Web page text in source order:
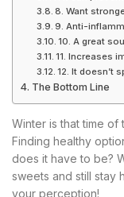
8. Want
9. Anti-
10. A great
11. Increases
12. It doesn’t
The Bottom Line
Winter is that time
Finding healthy
does it have to be?
sweets and still stay
your perception!